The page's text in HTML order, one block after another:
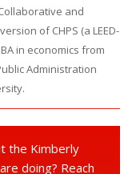
and
of CHPS (a LEED-
in economics from
Administration
the Kimberly
doing? Reach